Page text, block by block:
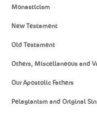
Monasticism
New Testament
Old Testament
Others, Miscellaneous and
Our Apostolic Fathers
Pelagianism and Original Sin